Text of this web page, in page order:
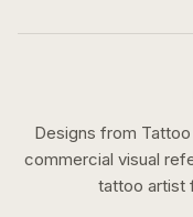
Designs from
commercial visual
tattoo artist